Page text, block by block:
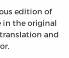
edition of
in the original
and